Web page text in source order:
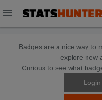
menu
Badges are a nice way to
explore new
Curious to see what